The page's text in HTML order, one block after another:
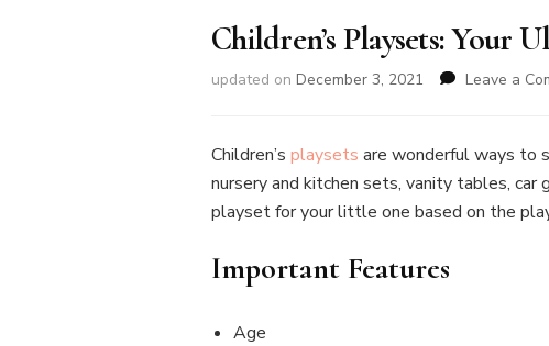
Children’s Playsets: Your
updated on December 3, 2021 Leave a
Children’s playsets are wonderful ways to
nursery and kitchen sets, vanity tables, car
playset for your little one based on the
Important Features
Age